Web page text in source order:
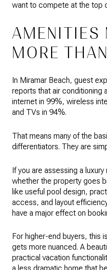
want to compete at the top
AMENITIES
MORE
In Miramar Beach, guest
reports that air conditioning
internet in 99%, wireless
and TVs in 94%.
That means many of the
differentiators. They are
If you are assessing a
whether the property goes
like useful pool design,
access, and layout
have a major effect on
For higher-end buyers, this
gets more nuanced. A
practical vacation